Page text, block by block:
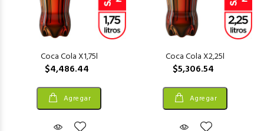
Coca Cola X1,75l
$4,486.44
Agregar
Coca Cola X2,25l
$5,306.54
Agregar